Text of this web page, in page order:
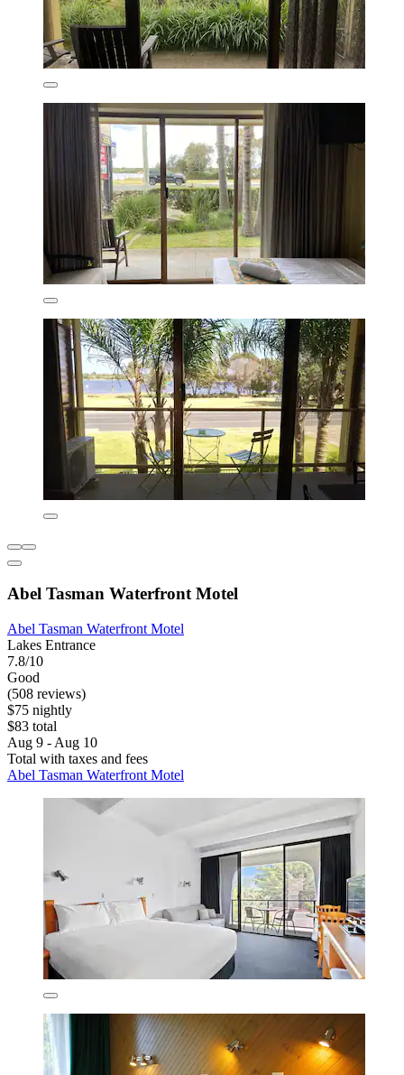
Abel Tasman Waterfront Motel
Abel Tasman Waterfront Motel
Lakes Entrance
7.8/10
Good
(508 reviews)
$75 nightly
$83 total
Aug 9 - Aug 10
Total with taxes and fees
Abel Tasman Waterfront Motel